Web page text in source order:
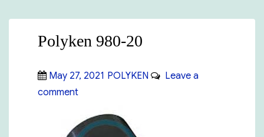
Polyken 980-20
Posted
on
May 27, 2021 Categories
POLYKEN
Leave a
commenton
980-